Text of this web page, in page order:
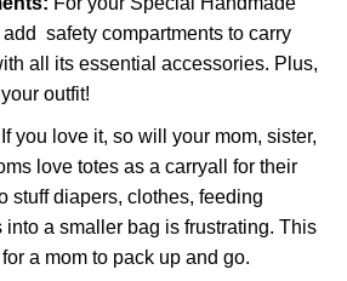
safety compartments to carry
all its essential accessories. Plus,
outfit!
If you love it, so will your mom, sister,
love totes as a carryall for their
stuff diapers, clothes, feeding
into a smaller bag is frustrating. This
a mom to pack up and go.